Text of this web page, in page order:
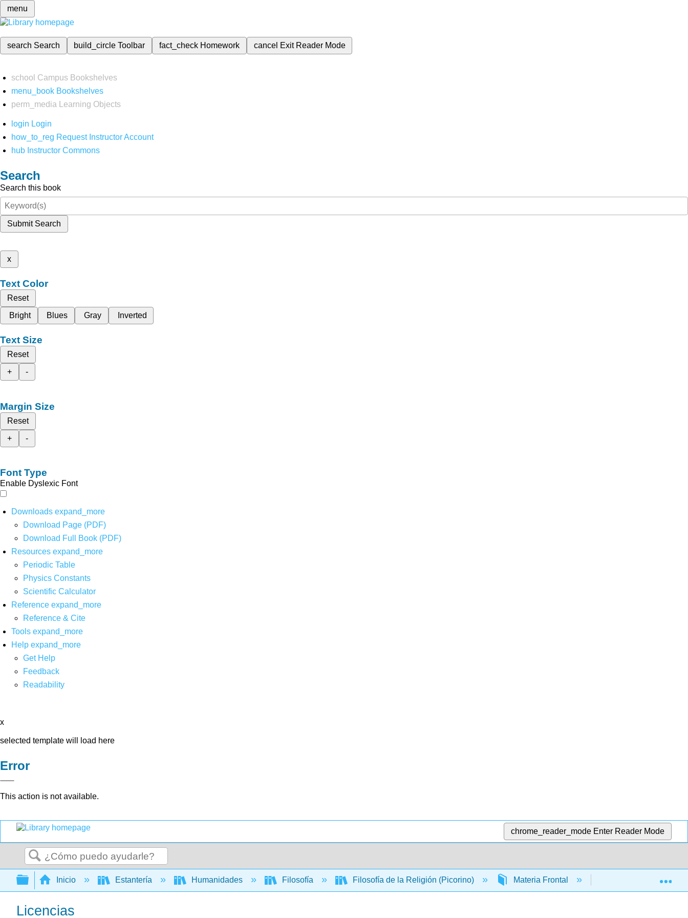
menu
search Search build_circleToolbar fact_check Homework cancel Exit Reader Mode
school Campus Bookshelves
menu_book Bookshelves
perm_media
Learning Objects
login Login
how_to_reg Request Instructor Account
hub Instructor Commons
Search
Search this book
Submit Search
x
Text Color
Reset
Bright
Blues Gray Inverted
Text Size
Reset
+
-
Margin Size
Reset
+
-
Font Type
Enable Dyslexic Font
Downloads expand_more
Download Page (PDF)
Download Full Book (PDF)
Resources expand_more
Periodic Table
Physics Constants
Scientific Calculator
Reference expand_more
Reference & Cite
Tools expand_more
Help expand_more
Get Help
Feedback
Readability
x
selected template will load here
Error
This action is not available.
chrome_reader_mode Enter Reader Mode
Buscar
Expandir/contraer jerarquía global
Inicio Estantería Humanidades Filosofía Filosofía de la Religión (Picorino) Materia Frontal
Licencias